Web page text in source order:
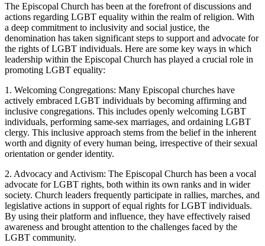
The Episcopal Church has been at the forefront of discussions and
actions regarding LGBT equality within the realm of religion. With
a deep commitment to inclusivity and social justice, the
denomination has taken significant steps to support and advocate for
the rights of LGBT individuals. Here are some key ways in which
leadership within the Episcopal Church has played a crucial role in
promoting LGBT equality:
1. Welcoming Congregations: Many Episcopal churches have
actively embraced LGBT individuals by becoming affirming and
inclusive congregations. This includes openly welcoming LGBT
individuals, performing same-sex marriages, and ordaining LGBT
clergy. This inclusive approach stems from the belief in the inherent
worth and dignity of every human being, irrespective of their sexual
orientation or gender identity.
2. Advocacy and Activism: The Episcopal Church has been a vocal
advocate for LGBT rights, both within its own ranks and in wider
society. Church leaders frequently participate in rallies, marches, and
legislative actions in support of equal rights for LGBT individuals.
By using their platform and influence, they have effectively raised
awareness and brought attention to the challenges faced by the
LGBT community.